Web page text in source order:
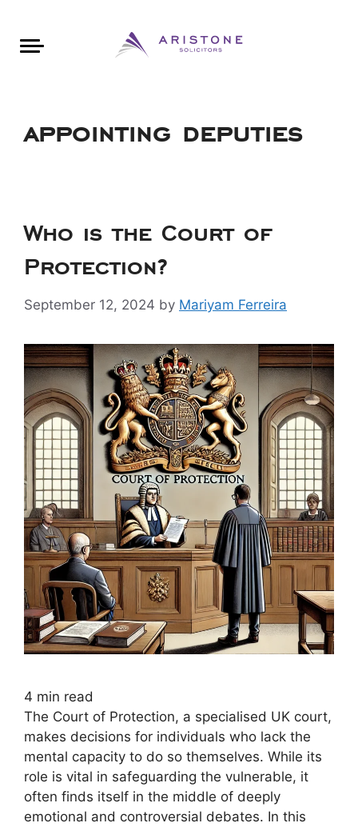
appointing deputies
Who is the Court of
Protection?
September 12, 2024 by Mariyam Ferreira
4 min read
The Court of Protection, a specialised UK court,
makes decisions for individuals who lack the
mental capacity to do so themselves. While its
role is vital in safeguarding the vulnerable, it
often finds itself in the middle of deeply
emotional and controversial debates. In this